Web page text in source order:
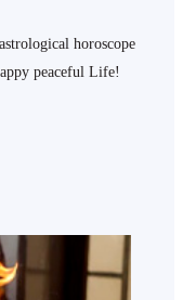
horoscope
peaceful Life!